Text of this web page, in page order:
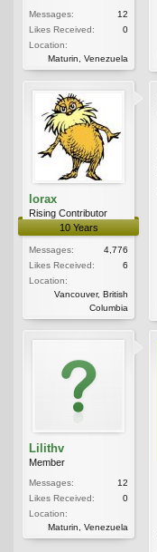
Messages:
12
Likes Received:
0
Location:
Maturin, Venezuela
lorax
Rising Contributor
10 Years
Messages:
4,776
Likes Received:
6
Location:
Vancouver, British
Columbia
Lilithv
Member
Messages:
12
Likes Received:
0
Location:
Maturin, Venezuela